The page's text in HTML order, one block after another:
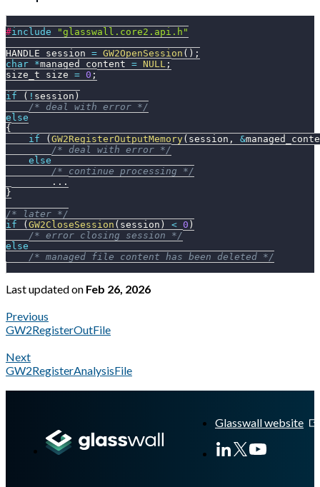
#include
"glasswall.core2.api.h"
HANDLE session = GW2OpenSession ( ) ;
char *managed_content = NULL ;
size_t size = 0 ;
if
( ! session )
/* deal with error */
else
{
if
(GW2RegisterOutputMemory( session , &
/* deal with error */
else
/* continue processing */
. . .
}
/* later */
if
(GW2CloseSession ( session ) < 0 )
/* error closing session */
else
/* managed file content has been deleted */
Last updatedon Feb 26, 2026
Previous
GW2RegisterOutFile
Next
GW2RegisterAnalysisFile
Glasswall website